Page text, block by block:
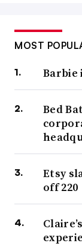
MOST
Barbie
Bed
Etsy
off 220